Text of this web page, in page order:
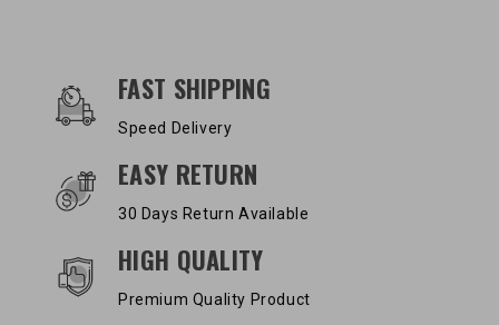
OUR SERVICES AND BENEFITS
FAST SHIPPING
Speed Delivery
EASY RETURN
30 Days Return Available
HIGH QUALITY
Premium Quality Product